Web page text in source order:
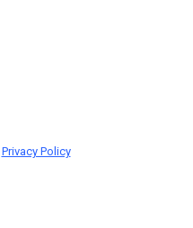
Privacy Policy